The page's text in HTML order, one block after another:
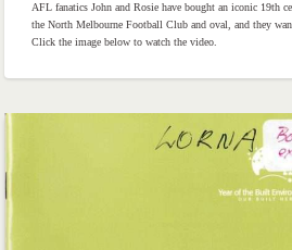
AFL fanatics John and Rosie have bought an iconic 19th
the North Melbourne Football Club and oval, and they
Click the image below to watch the video.